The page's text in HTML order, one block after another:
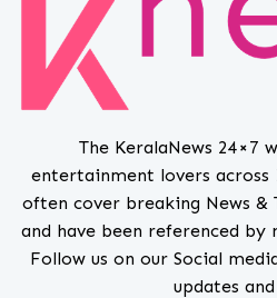
The KeralaNews 24×7
entertainment lovers across
often cover breaking News
and have been referenced by
Follow us on our Social
updates